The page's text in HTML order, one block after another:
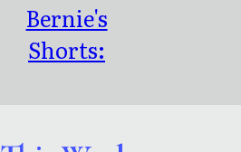
Bernie's
Shorts:
y of Short